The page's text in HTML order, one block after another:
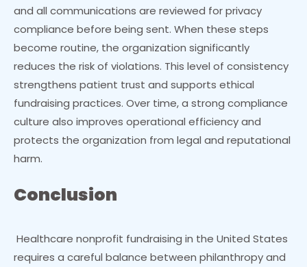
and all communications are reviewed for privacy
compliance before being sent. When these steps
become routine, the organization significantly
reduces the risk of violations. This level of consistency
strengthens patient trust and supports ethical
fundraising practices. Over time, a strong compliance
culture also improves operational efficiency and
protects the organization from legal and reputational
harm.
Conclusion
Healthcare nonprofit fundraising in the United States
requires a careful balance between philanthropy and